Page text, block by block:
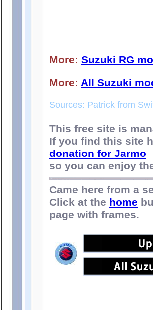
More: Suzuki RG
More: All Suzuki
Sources: Patrick from
This free site is
If you find this site
donation for Jarmo
so you can enjoy
Came here from a
Click at the home
page with frames.